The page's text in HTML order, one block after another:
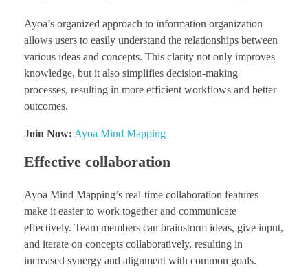
Ayoa’s organized approach to information organization
allows users to easily understand the relationships between
various ideas and concepts. This clarity not only improves
knowledge, but it also simplifies decision-making
processes, resulting in more efficient workflows and better
outcomes.
Join Now: Ayoa Mind Mapping
Effective collaboration
Ayoa Mind Mapping’s real-time collaboration features
make it easier to work together and communicate
effectively. Team members can brainstorm ideas, give input,
and iterate on concepts collaboratively, resulting in
increased synergy and alignment with common goals.